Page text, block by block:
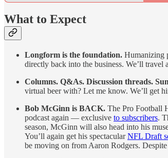
What to Expect
Longform is the foundation. Humanizing
directly back into the business. We’ll
Columns. Q&As. Discussion threads.
virtual beer with? Let me know. We’ll get
Bob McGinn is BACK. The Pro Football
podcast again — exclusive to subscribers.
season, McGinn will also head into his
You’ll again get his spectacularNFL Draft
be moving on from Aaron Rodgers.